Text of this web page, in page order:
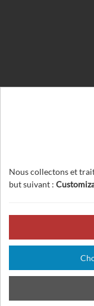
© 2026 Visites Nature
General Terms And
Sitemap
Nous collectons et
but suivant :